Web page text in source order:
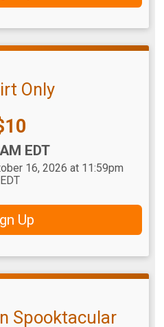
Only
EDT
16, 2026 at 11:59pm
EDT
Up
Spooktacular